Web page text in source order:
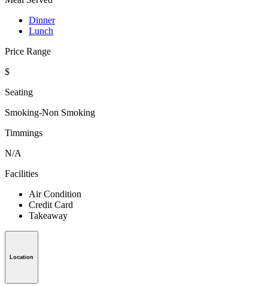
Dinner
Lunch
Price Range
$
Seating
Smoking-Non Smoking
Timmings
N/A
Facilities
Air Condition
Credit Card
Takeaway
Location